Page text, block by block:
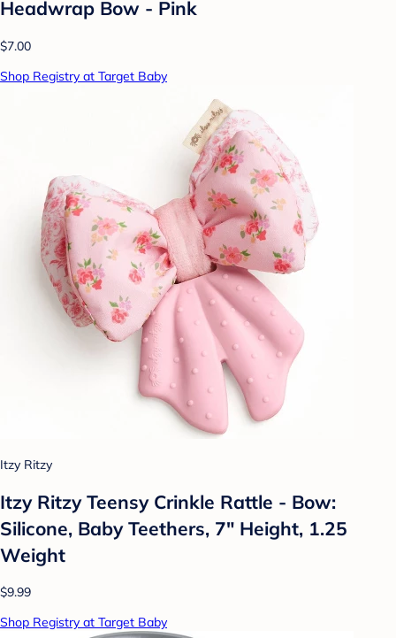
Headwrap Bow - Pink
$7.00
Shop Registry at Target Baby
Itzy Ritzy
Itzy Ritzy Teensy Crinkle Rattle - Bow:
Silicone, Baby Teethers, 7" Height, 1.25
Weight
$9.99
Shop Registry at Target Baby